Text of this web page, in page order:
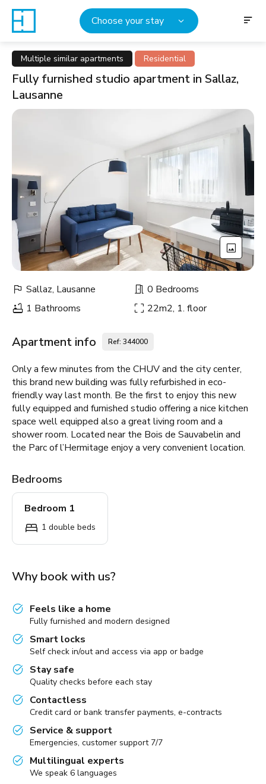
Choose your stay
Multiple similar apartments Residential
Fully furnished studio apartment in Sallaz,
Lausanne
Sallaz, Lausanne
0 Bedrooms
1 Bathrooms
22m2, 1. floor
Apartment info Ref: 344000
Only a few minutes from the CHUV and the city center,
this brand new building was fully refurbished in eco-
friendly way last month. Be the first to enjoy this new
fully equipped and furnished studio offering a nice kitchen
space well equipped also a great living room and a
shower room. Located near the Bois de Sauvabelin and
the Parc of l’Hermitage enjoy a very convenient location.
Bedrooms
Bedroom 1
1 double beds
Why book with us?
Feels like a home
Fully furnished and modern designed
Smart locks
Self check in/out and access via app or badge
Stay safe
Quality checks before each stay
Contactless
Credit card or bank transfer payments, e-contracts
Service & support
Emergencies, customer support 7/7
Multilingual experts
We speak 6 languages